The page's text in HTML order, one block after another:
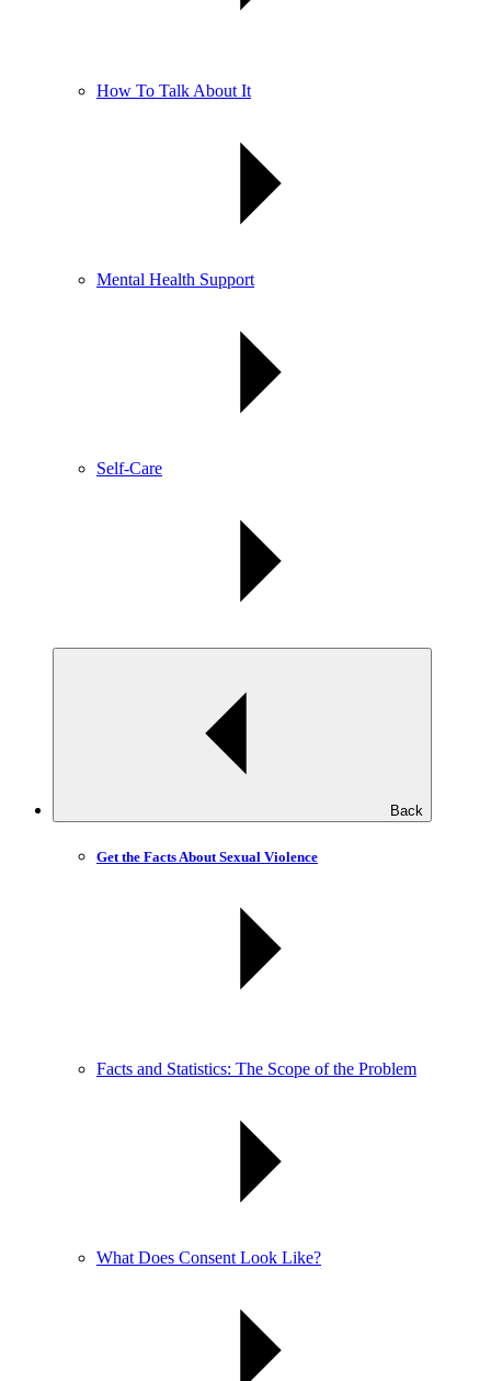
How To Talk About It
Mental Health Support
Self-Care
Back
Get the Facts About Sexual Violence
Facts and Statistics: The Scope of the Problem
What Does Consent Look Like?